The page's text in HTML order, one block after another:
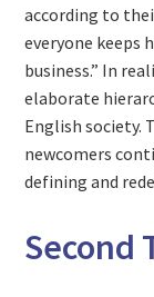
according to
everyone keeps
business.” In
elaborate
English society.
newcomers
defining and
Second